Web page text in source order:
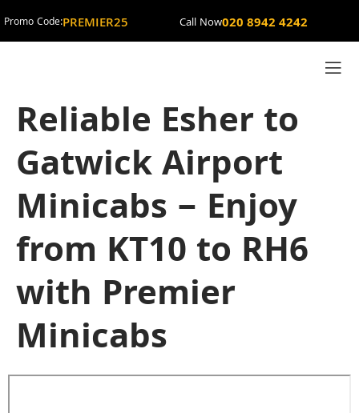
Promo Code:PREMIER25 Call Now020 8942 4242
Reliable Esher to
Gatwick Airport
Minicabs – Enjoy
from KT10 to RH6
with Premier
Minicabs